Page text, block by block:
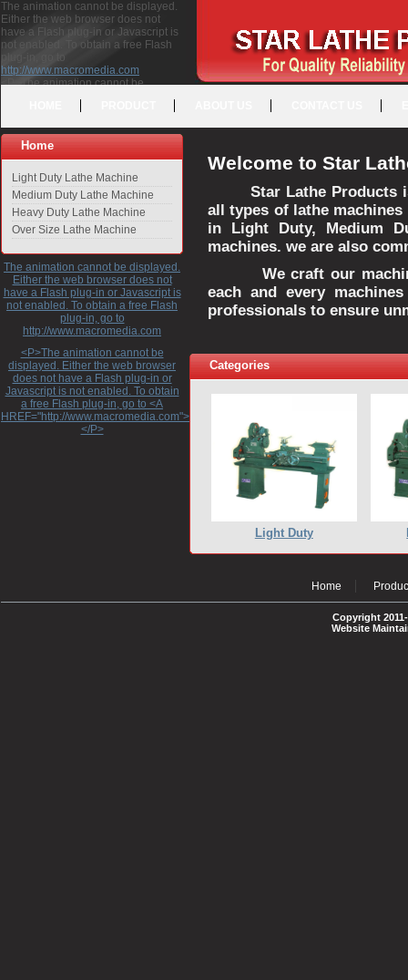
The animation cannot be displayed.
Either the web browser does not
have a Flash plug-in or Javascript is
not enabled. To obtain a free Flash
plug-in, go to
http://www.macromedia.com
<P>The animation cannot be
free Flash plug-in, go to <A
HREF="http://www.macromedia.com">http://www.macromedia.com</A>
</P>
Home
Light Duty Lathe Machine
Medium Duty Lathe Machine
Heavy Duty Lathe Machine
Over Size Lathe Machine
The animation cannot be displayed.
Either the web browser does not
have a Flash plug-in or Javascript is
not enabled. To obtain a free Flash
plug-in, go to
http://www.macromedia.com
<P>The animation cannot be
displayed. Either the web browser
does not have a Flash plug-in or
Javascript is not enabled. To obtain
a free Flash plug-in, go to <A
HREF="http://www.macromedia.com">http://www.macromedia.com</A>
</P>
Welcome to Star
Star Lathe Products
all types of lathe
in Light Duty, Medium
machines. we are also
We craft our
each and every
professionals to ensure
Categories
Light Duty
Home
Copyright
Website